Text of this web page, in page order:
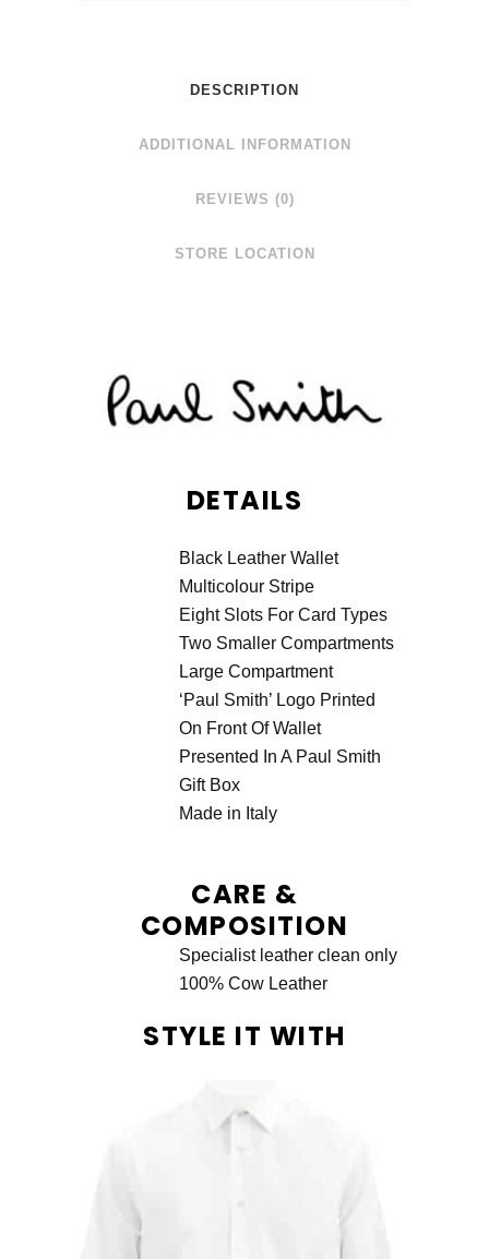
DESCRIPTION
ADDITIONAL INFORMATION
REVIEWS (0)
STORE LOCATION
DETAILS
Black Leather Wallet
Multicolour Stripe
Eight Slots For Card Types
Two Smaller Compartments
Large Compartment
‘Paul Smith’ Logo Printed
On Front Of Wallet
Presented In A Paul Smith
Gift Box
Made in Italy
CARE &
COMPOSITION
Specialist leather clean only
100% Cow Leather
STYLE IT WITH